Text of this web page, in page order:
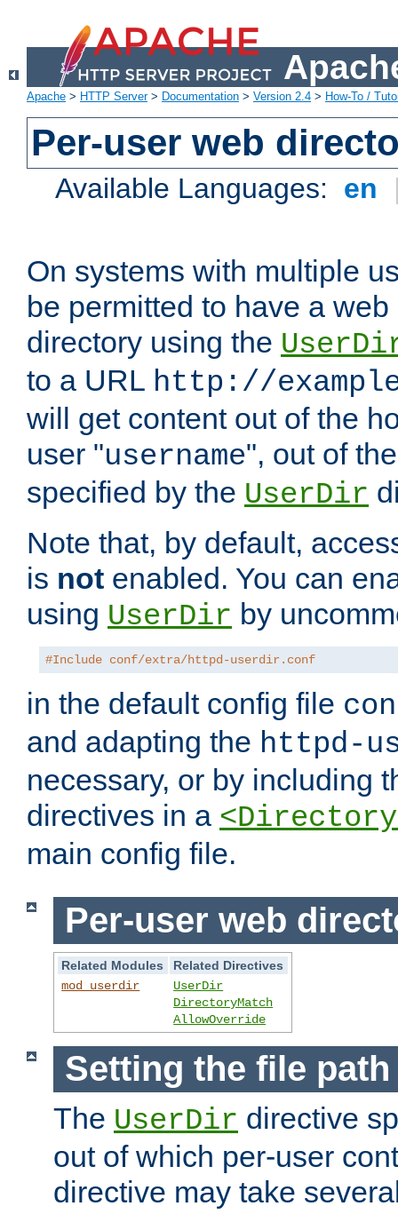
Apache > HTTP Server> Documentation > Version 2.4 > How-To /
Per-user web
Available Languages: en
On systems with multiple
be permitted to have a
directory using the
to a URL http://
will get content out of the
user "username", out of
specified by the UserDir
Note that, by default,
is not enabled. You can
using UserDir by
#Include conf/extra/httpd-userdir.conf
in the default config file
and adapting the httpd-
necessary, or by including
directives in a
main config file.
Per-user web
Related Modules
Related Directives
mod_userdir
UserDir
DirectoryMatch
AllowOverride
Setting the file
The UserDir directive
out of which per-user
directive may take